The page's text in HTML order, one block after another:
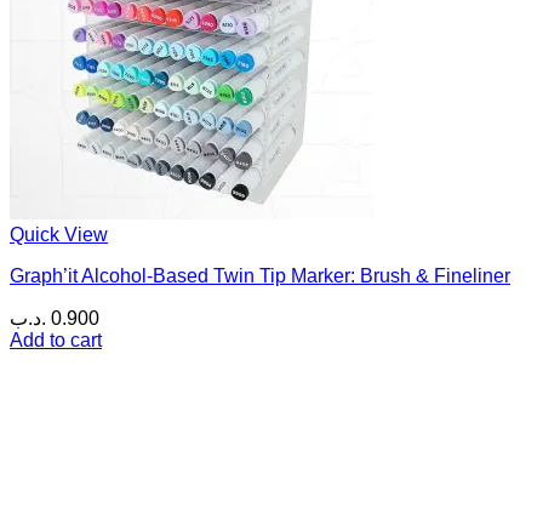
Quick View
Graph’it Alcohol-Based Twin Tip Marker: Brush & Fineliner
0.900 .د.ب
Add to cart